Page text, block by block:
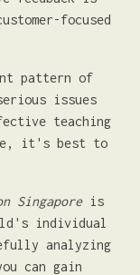
focused
pattern of
issues
teaching
it's best to
Singaporeis
individual
analyzing
can gain